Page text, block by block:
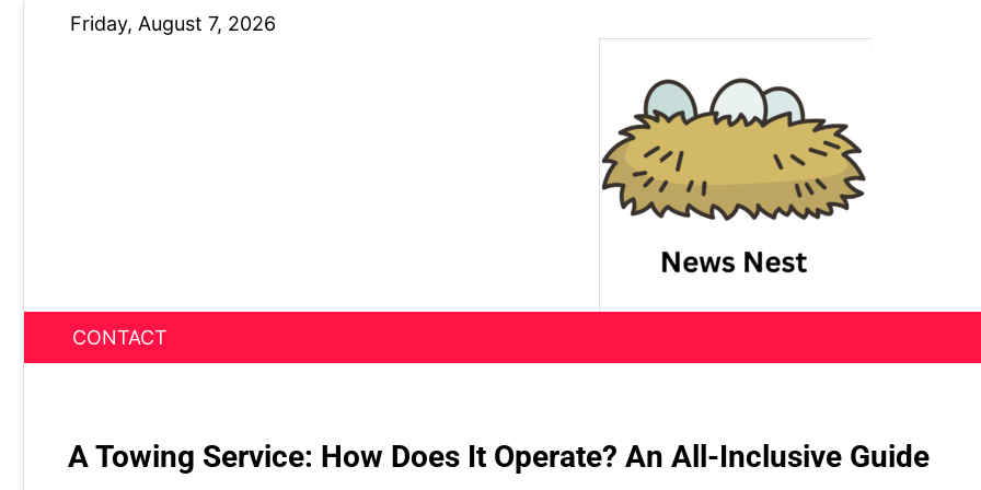
Friday, August 7, 2026
News Nest
CONTACT
A Towing Service: How Does It Operate? An All-Inclusive Guide